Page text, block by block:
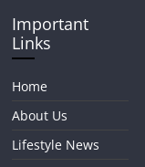
Important
Links
Home
About Us
Lifestyle News